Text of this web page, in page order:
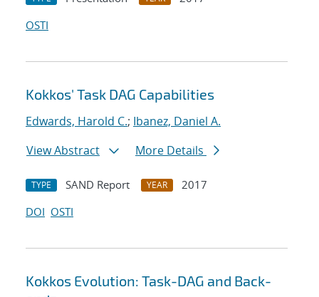
OSTI
Kokkos' Task DAG Capabilities
Edwards, Harold C.; Ibanez, Daniel A.
View Abstract
More Details
TYPE SAND Report YEAR
2017
DOI OSTI
Kokkos Evolution: Task-DAG and Back-